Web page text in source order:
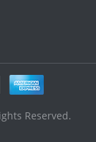
Reserved.